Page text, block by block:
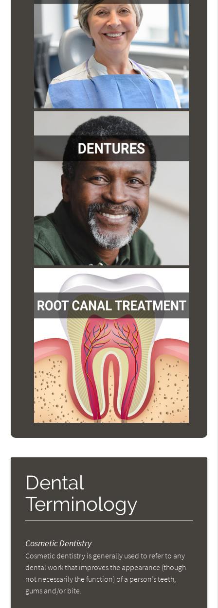
Dental
Terminology
Cosmetic Dentistry
Cosmetic dentistry is generally used to refer to any
dental work that improves the appearance (though
not necessarily the function) of a person’s teeth,
gums and/or bite.